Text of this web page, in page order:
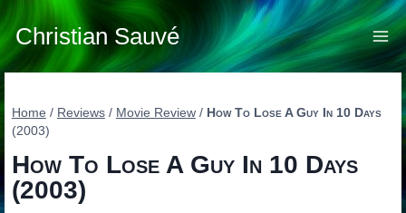
Skip
to
content
Christian Sauvé
Home / Reviews / Movie Review / How To Lose A Guy In 10 Days
(2003)
How To Lose A Guy In 10 Days
(2003)